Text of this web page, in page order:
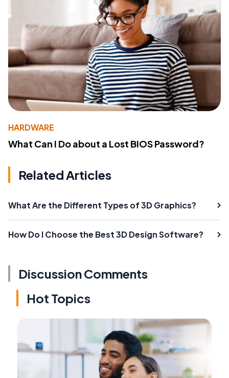
HARDWARE
What Can I Do about a Lost BIOS Password?
Related Articles
What Are the Different Types of 3D Graphics?
How Do I Choose the Best 3D Design Software?
Discussion Comments
Hot Topics